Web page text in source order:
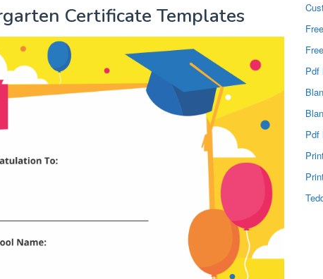
Certificate Templates
Pdf
Pdf